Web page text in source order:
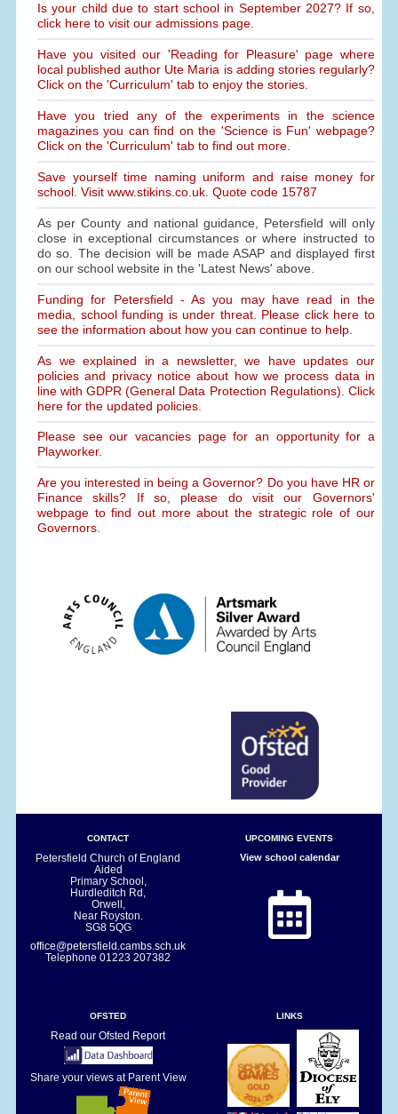
Is your child due to start school in September 2027? If so,
click here to visit our admissions page.
Have you visited our 'Reading for Pleasure' page where
local published author Ute Maria is adding stories regularly?
Click on the 'Curriculum' tab to enjoy the stories.
Have you tried any of the experiments in the science
magazines you can find on the 'Science is Fun' webpage?
Click on the 'Curriculum' tab to find out more.
Save yourself time naming uniform and raise money for
school. Visit www.stikins.co.uk. Quote code 15787
As per County and national guidance, Petersfield will only
close in exceptional circumstances or where instructed to
do so. The decision will be made ASAP and displayed first
on our school website in the 'Latest News' above.
Funding for Petersfield - As you may have read in the
media, school funding is under threat. Please click here to
see the information about how you can continue to help.
As we explained in a newsletter, we have updates our
policies and privacy notice about how we process data in
line with GDPR (General Data Protection Regulations). Click
here for the updated policies.
Please see our vacancies page for an opportunity for a
Playworker.
Are you interested in being a Governor? Do you have HR or
Finance skills? If so, please do visit our Governors'
webpage to find out more about the strategic role of our
Governors.
CONTACT
Petersfield Church of England
Aided
Primary School,
Hurdleditch Rd,
Orwell,
Near Royston.
SG8 5QG
office@petersfield.cambs.sch.uk
Telephone01223 207382
UPCOMING EVENTS
View school calendar
OFSTED
Read our Ofsted Report
Share your views at Parent View
LINKS